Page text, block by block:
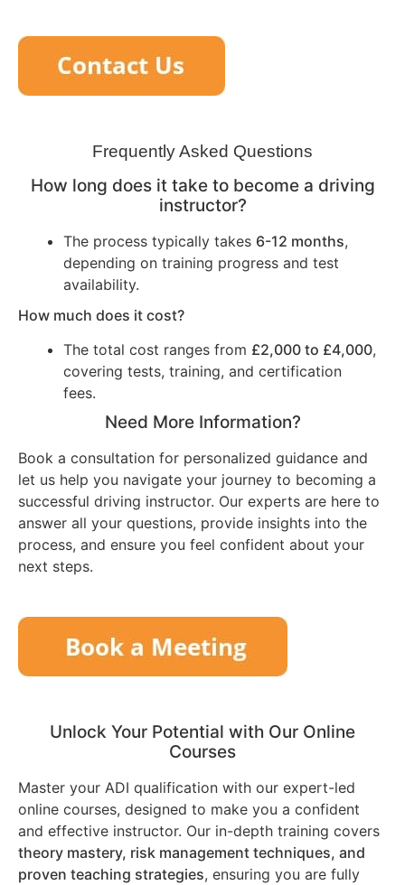
Frequently Asked Questions
How long does it take to become a driving
instructor?
The process typically takes 6-12 months,
depending on training progress and test
availability.
How much does it cost?
The total cost ranges from £2,000 to £4,000,
covering tests, training, and certification
fees.
Need More Information?
Book a consultation for personalized guidance and
let us help you navigate your journey to becoming a
successful driving instructor. Our experts are here to
answer all your questions, provide insights into the
process, and ensure you feel confident about your
next steps.
Unlock Your Potential with Our Online
Courses
Master your ADI qualification with our expert-led
online courses, designed to make you a confident
and effective instructor. Our in-depth training covers
theory mastery, risk management techniques, and
proven teaching strategies, ensuring you are fully